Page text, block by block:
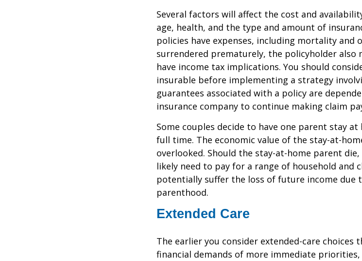
Several factors will affect the cost and
age, health, and the type and amount of
policies have expenses, including mortality and
surrendered prematurely, the policyholder also
have income tax implications. You should
insurable before implementing a strategy
guarantees associated with a policy are
insurance company to continue making claim
Some couples decide to have one parent stay
full time. The economic value of the stay-at-
overlooked. Should the stay-at-home parent
likely need to pay for a range of household and
potentially suffer the loss of future income due
parenthood.
Extended Care
The earlier you consider extended-care choices
financial demands of more immediate priorities,